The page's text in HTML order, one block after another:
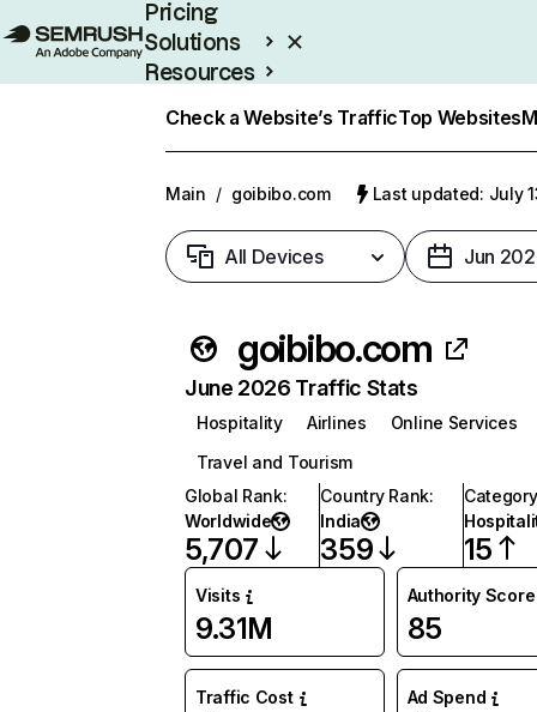
Pricing
Solutions
Resources
Check a Website’s TrafficTop Websites
Main / goibibo.com Last updated: July
All Devices Jun
goibibo.com
June 2026 Traffic Stats
Hospitality Airlines
Online Services
Travel and Tourism
Global Rank:
Worldwide
5,707
Country Rank:
India
359 15
Visits
9.31M
Authority Score
85
Traffic Cost Ad Spend